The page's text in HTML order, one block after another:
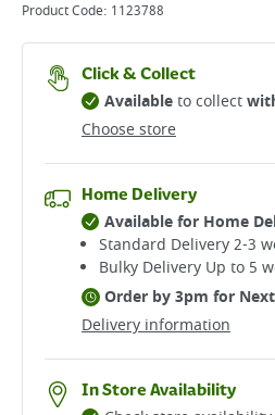
Product Code: 1123788
Click & Collect
Choose store
Availableto collect
Home Delivery
Delivery information
Available for Home
Standard Delivery 2-3
Bulky Delivery Up to 5
Order by 3pm for
In Store Availability